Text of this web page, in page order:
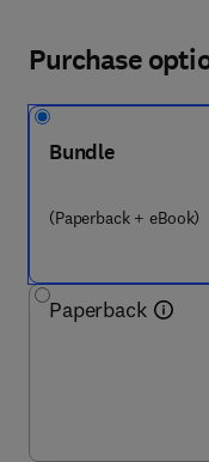
Purchase
Bundle
(Paperback + eBook)
Paperback